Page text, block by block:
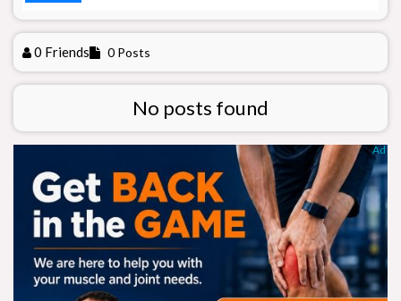
0 Friends 0 Posts
No posts found
Ad